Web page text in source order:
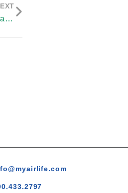
SunMed to Acquire Respiratory & Anesthesia Consumables Business of Vyaire Medical